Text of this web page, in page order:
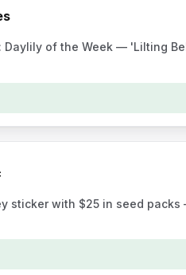
Daylily of the Week — 'Lilting
sticker with $25 in seed packs